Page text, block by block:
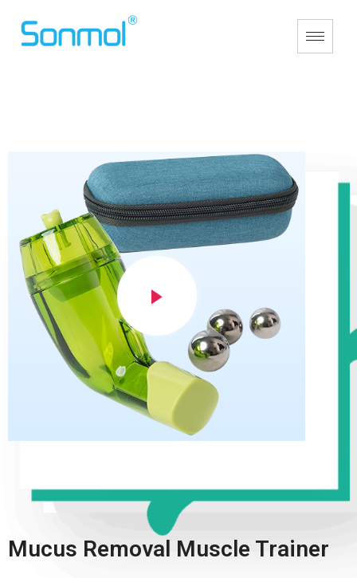
Mucus Removal Muscle Trainer